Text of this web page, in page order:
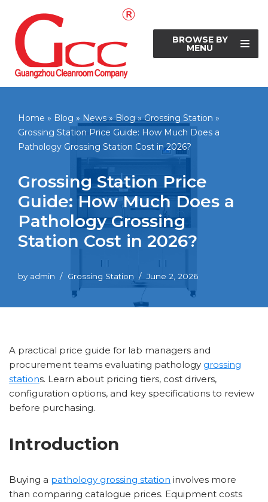
Skip
to
content
BROWSE BY
MENU
Home » Blog » News»Blog»Grossing Station »
Grossing Station Price Guide: How Much Does a
Pathology Grossing Station Cost in 2026?
Grossing Station Price
Guide: How Much Does a
Pathology Grossing
Station Cost in 2026?
by admin Grossing Station June 2, 2026
A practical price guide for lab managers and
procurement teams evaluating pathology grossing
stations. Learn about pricing tiers, cost drivers,
configuration options, and key specifications to review
before purchasing.
Introduction
Buying a pathology grossing station involves more
than comparing catalogue prices. Equipment costs